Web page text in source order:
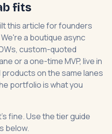
fits
this article for founders
a boutique async
custom-quoted
or a one-time MVP, live in
products on the same lanes
portfolio is what you
fine. Use the tier guide
below.